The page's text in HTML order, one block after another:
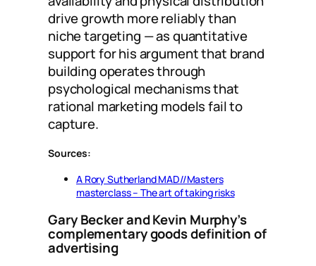
drive growth more reliably than
niche targeting — as quantitative
support for his argument that brand
building operates through
psychological mechanisms that
rational marketing models fail to
capture.
Sources:
A Rory Sutherland MAD//Masters
masterclass – The art of taking risks
Gary Becker and Kevin Murphy’s
complementary goods definition of
advertising